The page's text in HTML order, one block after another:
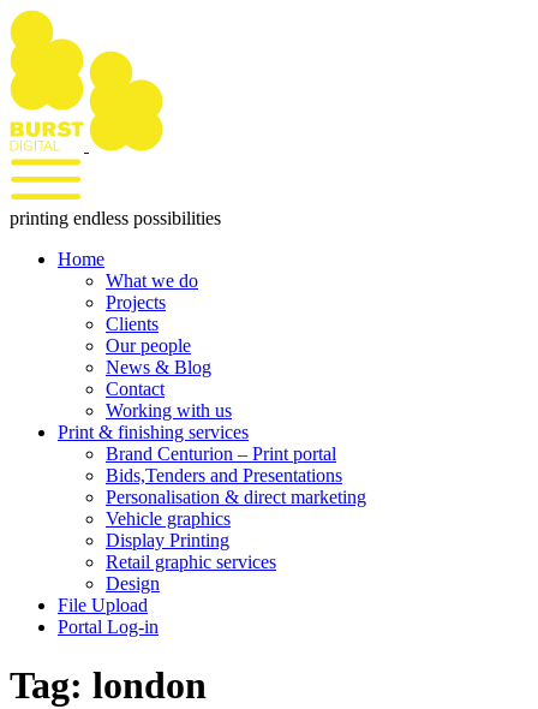
Skip
to
content
printing endless possibilities
Home
What we do
Projects
Clients
Our people
News & Blog
Contact
Working with us
Print & finishing services
Brand Centurion – Print portal
Bids,Tenders and Presentations
Personalisation & direct marketing
Vehicle graphics
Display Printing
Retail graphic services
Design
File Upload
Portal Log-in
Tag: london